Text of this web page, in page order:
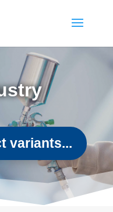
variants...